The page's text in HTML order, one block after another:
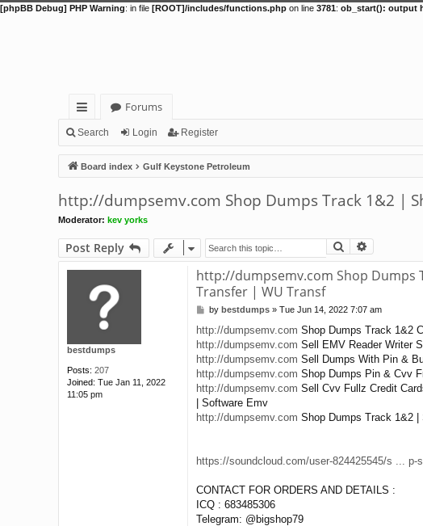
[phpBB Debug] PHP Warning: in file [ROOT]/includes/functions.php on line 3781: ob_start(): output
ui
ck
lin
ks
Forums
Search Login Register
Board index Gulf Keystone Petroleum
http://dumpsemv.com Shop Dumps Track 1&2 |
Moderator: kev yorks
Post Reply Search
bestdumps
Posts: 207
Joined: Tue Jan 11, 2022
11:05 pm
http://dumpsemv.com Shop Dumps
Transfer | WU Transf
P
s
t
by bestdumps» Tue Jun 14, 2022 7:07 am
http://dumpsemv.com Shop Dumps Track 1&2
http://dumpsemv.com Sell EMV Reader Writer
http://dumpsemv.com Sell Dumps With Pin &
http://dumpsemv.com Shop Dumps Pin & Cvv
http://dumpsemv.com Sell Cvv Fullz Credit
| Software Emv
http://dumpsemv.com Shop Dumps Track 1&2
https://soundcloud.com/user-824425545/s ... p-
CONTACT FOR ORDERS AND DETAILS :
ICQ : 683485306
Telegram: @bigshop79